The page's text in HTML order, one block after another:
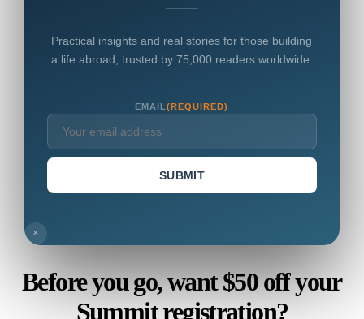
Practical insights and real stories for those building
a life abroad, trusted by 75,000 readers worldwide.
EMAIL(REQUIRED)
SUBMIT
×
Before you go, want $50 off your
Summit registration?